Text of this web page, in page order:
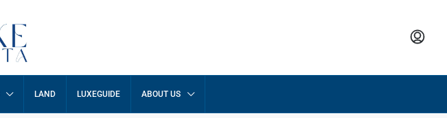
LAND LUXEGUIDE ABOUT US